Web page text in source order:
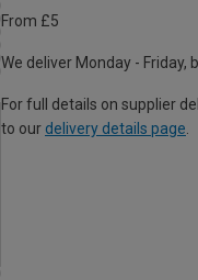
From £5
We deliver Monday - Friday,
For full details on supplier
to our delivery details page